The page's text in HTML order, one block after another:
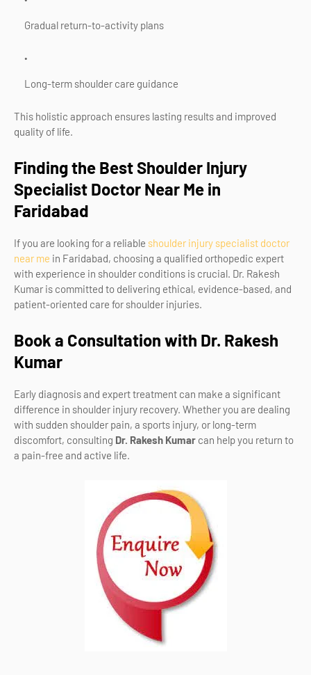
Gradual return-to-activity plans
Long-term shoulder care guidance
This holistic approach ensures lasting results and improved
quality of life.
Finding the Best Shoulder Injury
Specialist Doctor Near Me in
Faridabad
If you are looking for a reliable shoulder injury specialist doctor
near me in Faridabad, choosing a qualified orthopedic expert
with experience in shoulder conditions is crucial. Dr. Rakesh
Kumar is committed to delivering ethical, evidence-based, and
patient-oriented care for shoulder injuries.
Book a Consultation with Dr. Rakesh
Kumar
Early diagnosis and expert treatment can make a significant
difference in shoulder injury recovery. Whether you are dealing
with sudden shoulder pain, a sports injury, or long-term
discomfort, consulting Dr. Rakesh Kumar can help you return to
a pain-free and active life.